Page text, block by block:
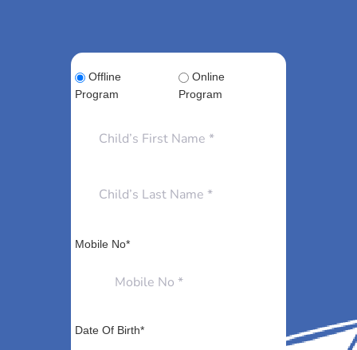
Offline
Program
Online
Program
Mobile No*
Date Of Birth*